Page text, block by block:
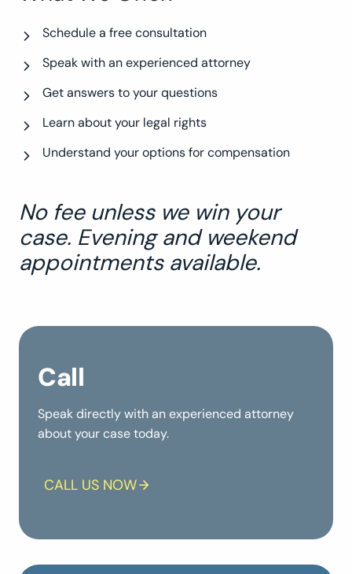
Schedule a free consultation
Speak with an experienced attorney
Get answers to your questions
Learn about your legal rights
Understand your options for compensation
No fee unless we win your
case. Evening and weekend
appointments available.
Call
Speak directly with an experienced attorney
about your case today.
CALL US NOW